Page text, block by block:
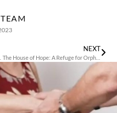
NEXT
The House of Hope: A Refuge for Orphans and Refugees